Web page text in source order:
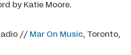
by Katie Moore.
// Mar On Music, Toronto,